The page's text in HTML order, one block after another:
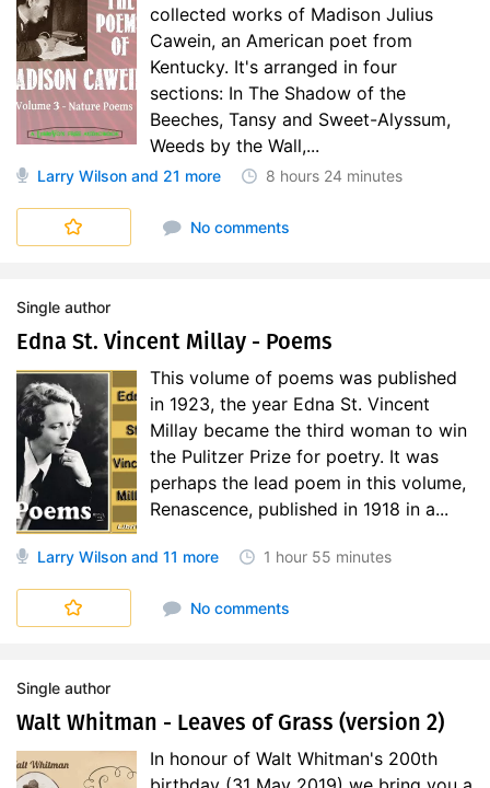
collected works of Madison Julius
Cawein, an American poet from
Kentucky. It's arranged in four
sections: In The Shadow of the
Beeches, Tansy and Sweet-Alyssum,
Weeds by the Wall,...
Larry Wilson and 21 more 8 hours 24 minutes
No comments
Single author
Edna St. Vincent Millay - Poems
This volume of poems was published
in 1923, the year Edna St. Vincent
Millay became the third woman to win
the Pulitzer Prize for poetry. It was
perhaps the lead poem in this volume,
Renascence, published in 1918 in a...
Larry Wilson and 11 more 1 hour 55 minutes
No comments
Single author
Walt Whitman - Leaves of Grass (version 2)
In honour of Walt Whitman's 200th